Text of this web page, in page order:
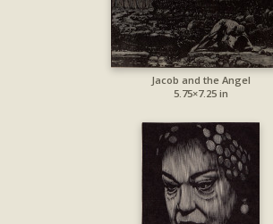
Jacob and the Angel
5.75×7.25 in